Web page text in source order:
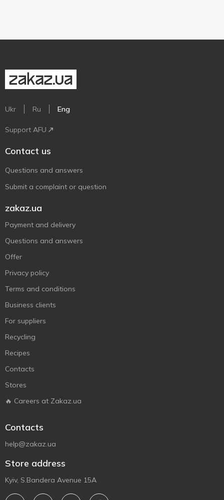
Ukr Ru Eng
Support AFU
Contact us
Questions and answers
Submit a complaint or question
zakaz.ua
Payment and delivery
Questions and answers
Offer
Privacy policy
Terms and conditions
Business clients
For suppliers
Recycling
Recipes
Contacts
Stores
🔥 Careers at Zakaz.ua
Contacts
help@zakaz.ua
Store address
Kyiv, S.Bandera Avenue 15A